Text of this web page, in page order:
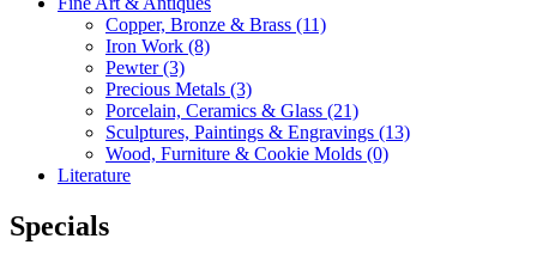
Copper, Bronze & Brass (11)
Iron Work (8)
Pewter(3)
Precious Metals (3)
Porcelain, Ceramics & Glass (21)
Sculptures, Paintings & Engravings (13)
Wood, Furniture & Cookie Molds (0)
Literature
Specials